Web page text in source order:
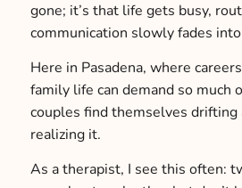
gone; it’s that life gets busy,
communication slowly fades
Here in Pasadena, where
family life can demand so much
couples find themselves
realizing it.
As a therapist, I see this often: